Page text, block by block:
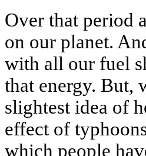
Over that period
on our planet.
with all our fuel
that energy. But,
slightest idea of
effect of
which people